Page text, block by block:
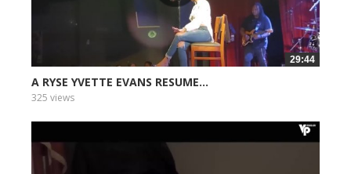
29:44
A RYSE YVETTE EVANS RESUME...
325 views